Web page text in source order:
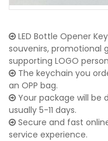
LED Bottle Opener
souvenirs, promotional
supporting LOGO
The keychain you
an OPP bag.
Your package will be
usually 5-11 days.
Secure and fast
service experience.